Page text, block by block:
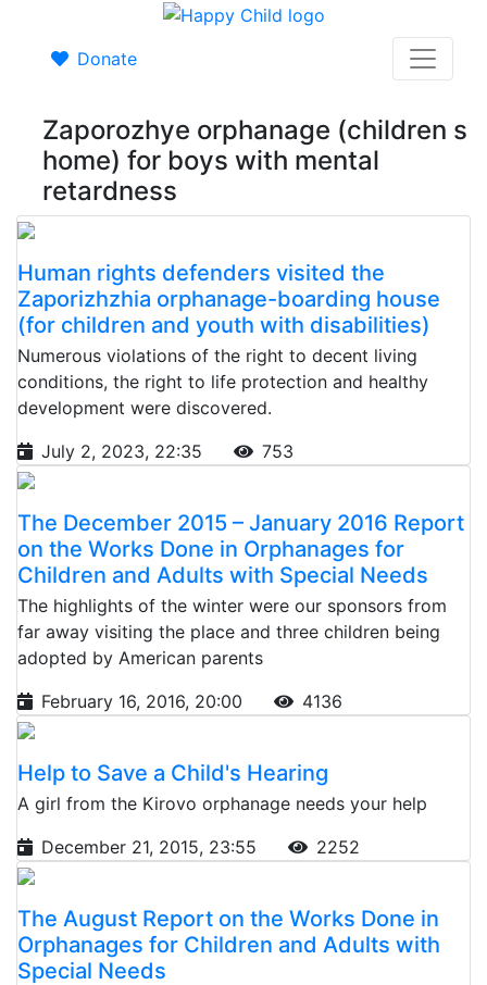
Donate
Zaporozhye orphanage (children s
home) for boys with mental
retardness
Human rights defenders visited the
Zaporizhzhia orphanage-boarding house
(for children and youth with disabilities)
Numerous violations of the right to decent living
conditions, the right to life protection and healthy
development were discovered.
July 2, 2023, 22:35
753
The December 2015 – January 2016 Report
on the Works Done in Orphanages for
Children and Adults with Special Needs
The highlights of the winter were our sponsors from
far away visiting the place and three children being
adopted by American parents
February 16, 2016, 20:00
4136
Help to Save a Child's Hearing
A girl from the Kirovo orphanage needs your help
December 21, 2015, 23:55
2252
The August Report on the Works Done in
Orphanages for Children and Adults with
Special Needs